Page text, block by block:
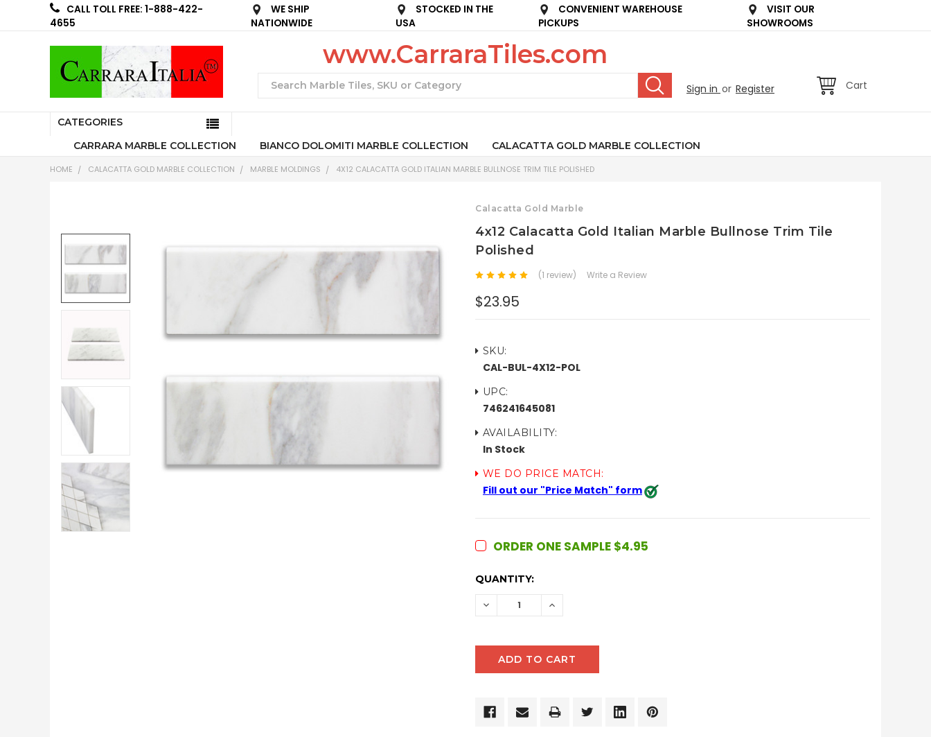
CALL TOLL FREE: 1-888-422-
4655
WE SHIP
NATIONWIDE
STOCKED IN THE
USA
CONVENIENT WAREHOUSE
PICKUPS
VISIT OUR
SHOWROOMS
Sign in or Register Cart
www.CarraraTiles.com
CATEGORIES
CARRARA MARBLE COLLECTION
BIANCO DOLOMITI MARBLE COLLECTION CALACATTA GOLD MARBLE COLLECTION
HOME CALACATTA GOLD MARBLE COLLECTION MARBLE MOLDINGS 4X12 CALACATTA GOLD ITALIAN MARBLE BULLNOSE TRIM TILE POLISHED
Calacatta Gold Marble
4x12 Calacatta Gold Italian Marble Bullnose Trim Tile
Polished
(1 review) Write a Review
$23.95
SKU:
CAL-BUL-4X12-POL
UPC:
746241645081
AVAILABILITY:
In Stock
WE DO PRICE MATCH:
Fill out our "Price Match" form
ORDER ONE SAMPLE $4.95
CURRENT
QUANTITY:
DECREASE INCREASE